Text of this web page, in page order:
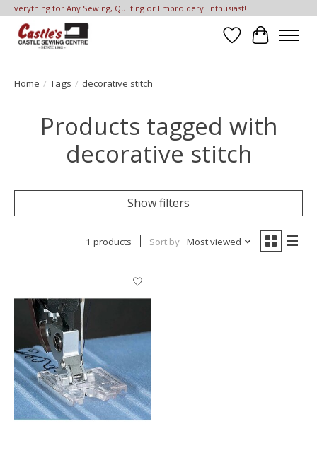
Everything for Any Sewing, Quilting or Embroidery Enthusiast!
Wish List
Cart
Home / Tags / decorative stitch
Products tagged with
decorative stitch
Show filters
1 products Sort by Most viewed